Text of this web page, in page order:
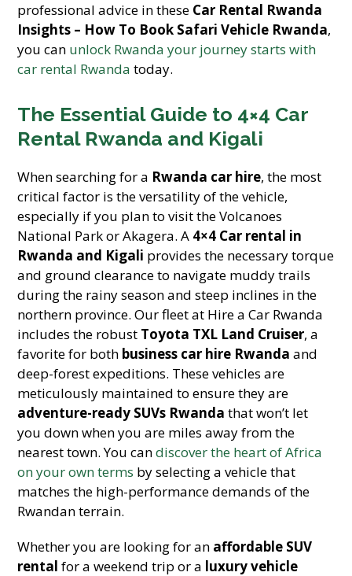
professional advice in these Car Rental Rwanda
Insights – How To Book Safari Vehicle Rwanda,
you can unlock Rwanda your journey starts with
car rental Rwanda today.
The Essential Guide to 4×4 Car
Rental Rwanda and Kigali
When searching for a Rwanda car hire, the most
critical factor is the versatility of the vehicle,
especially if you plan to visit the Volcanoes
National Park or Akagera. A 4×4 Car rental in
Rwanda and Kigali provides the necessary torque
and ground clearance to navigate muddy trails
during the rainy season and steep inclines in the
northern province. Our fleet at Hire a Car Rwanda
includes the robust Toyota TXL Land Cruiser, a
favorite for both business car hire Rwanda and
deep-forest expeditions. These vehicles are
meticulously maintained to ensure they are
adventure-ready SUVs Rwanda that won’t let
you down when you are miles away from the
nearest town. You candiscover the heart of Africa
on your own terms by selecting a vehicle that
matches the high-performance demands of the
Rwandan terrain.
Whether you are looking for an affordable SUV
rental for a weekend trip or a luxury vehicle